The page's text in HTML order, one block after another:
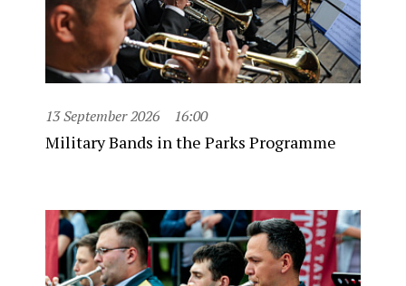
13 September 2026 16:00
Military Bands in the Parks Programme